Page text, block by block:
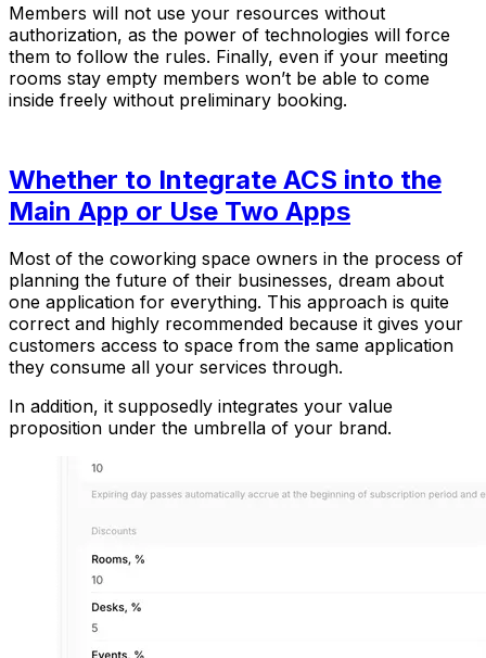
Members will not use your resources without
authorization, as the power of technologies will force
them to follow the rules. Finally, even if your meeting
rooms stay empty members won’t be able to come
inside freely without preliminary booking.
Whether to Integrate ACS into the
Main App or Use Two Apps
Most of the coworking space owners in the process of
planning the future of their businesses, dream about
one application for everything. This approach is quite
correct and highly recommended because it gives your
customers access to space from the same application
they consume all your services through.
In addition, it supposedly integrates your value
proposition under the umbrella of your brand.